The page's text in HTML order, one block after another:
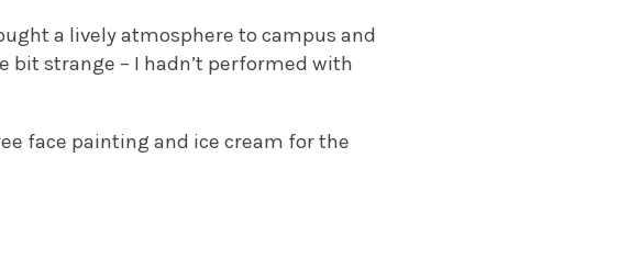
a lively atmosphere to campus and
bit strange – I hadn’t performed with
face painting and ice cream for the